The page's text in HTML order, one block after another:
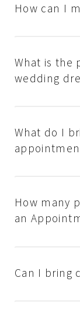
How can I
What is the
wedding
What do I
How many
an
Can I bring